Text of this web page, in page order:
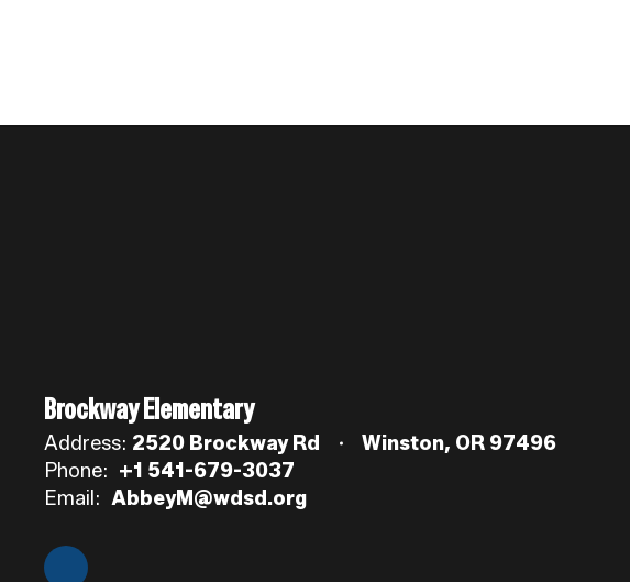
Brockway Elementary
Address: 2520 Brockway Rd
Winston, OR 97496
Phone: +1 541-679-3037
Email: AbbeyM@wdsd.org